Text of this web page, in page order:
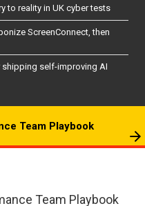
to reality in UK cyber tests
ScreenConnect, then
self-improving AI
Team Playbook
Team Playbook